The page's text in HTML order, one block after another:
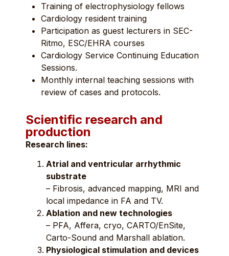
Training of electrophysiology fellows
Cardiology resident training
Participation as guest lecturers in SEC-
Ritmo, ESC/EHRA courses
Cardiology Service Continuing Education
Sessions.
Monthly internal teaching sessions with
review of cases and protocols.
Scientific research and
production
Research lines:
Atrial and ventricular arrhythmic
substrate
– Fibrosis, advanced mapping, MRI and
local impedance in FA and TV.
Ablation and new technologies
– PFA, Affera, cryo, CARTO/EnSite,
Carto-Sound and Marshall ablation.
Physiological stimulation and devices